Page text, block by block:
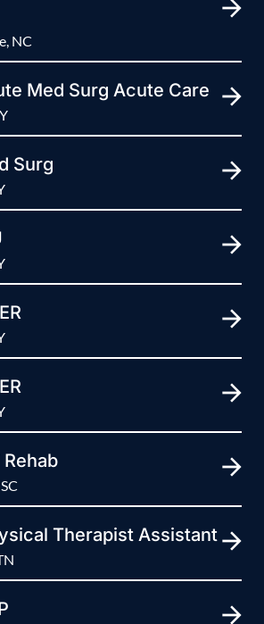
NC
Med Surg Acute Care
Surg
Therapist Assistant